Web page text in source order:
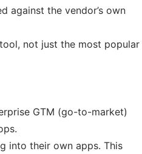
against the vendor’s own
not just the most popular
GTM (go-to-market)
into their own apps. This